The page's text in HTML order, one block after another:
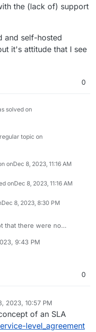
the (lack of) support
and self-hosted
it's attitude that I see
0
solved on
topic on
onDec 8, 2023, 11:16 AM
onDec 8, 2023, 11:16 AM
Dec 8, 2023, 8:30 PM
that there were no
spend one week to
but what makes me feel
was not there, which mad
the fact that web
there is LDAP enabled
with that case.
is hard and self-hosted
that, but it's attitude that
9:43 PM
0
2023, 10:57 PM
of an SLA
level_agreement